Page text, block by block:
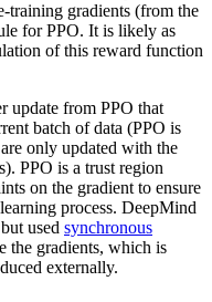
-
gradients (from the
for PPO. It is likely as
of this reward function
update from PPO that
batch of data (PPO is
only updated with the
PPO is a trust region
on the gradient to ensure
process. DeepMind
used synchronous
the gradients, which is
externally.